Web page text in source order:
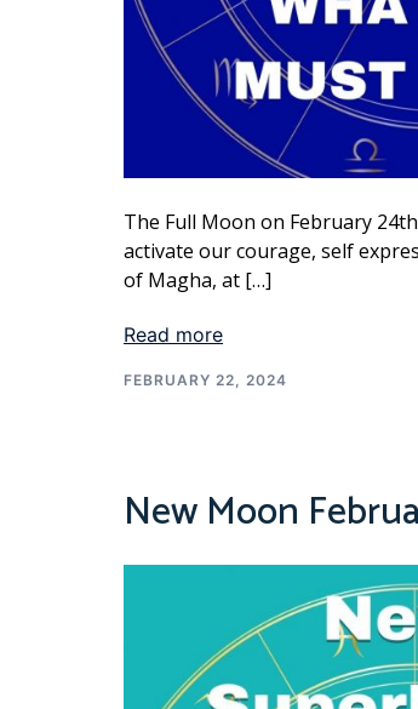
The Full Moon on February
activate our courage, self
of Magha, at […]
Read more
FEBRUARY 22, 2024
New Moon